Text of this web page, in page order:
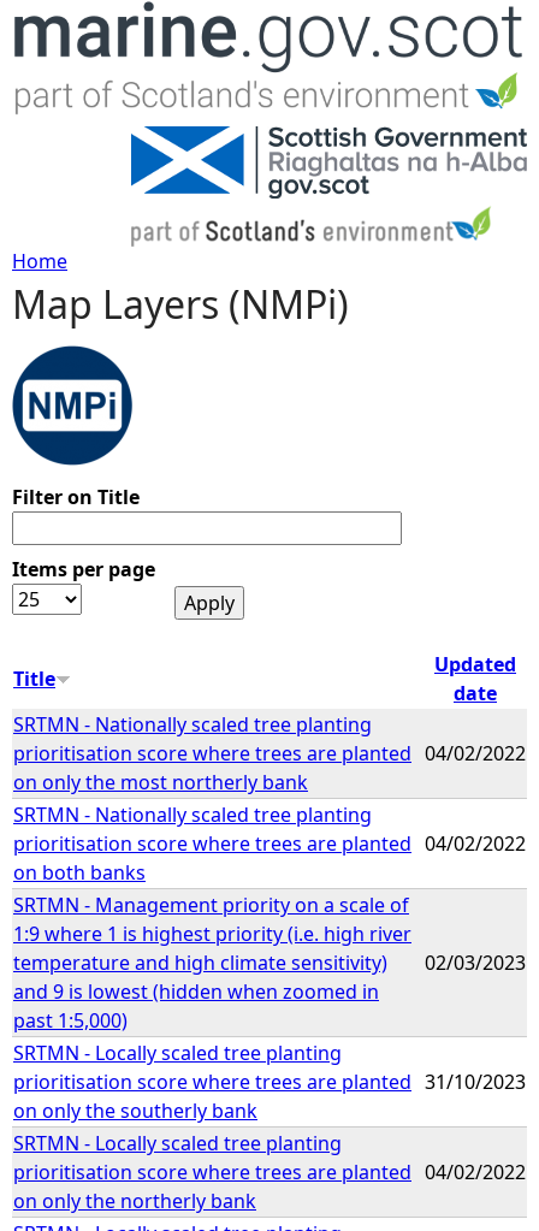
Jump to navigation
Y
o
u
r
e
e
r
e
Home
Map Layers (NMPi)
Filter on Title
Items per page
Title
Updated
date
SRTMN - Nationally scaled tree planting
prioritisation score where trees are planted
on only the most northerly bank
04/02/2022
SRTMN - Nationally scaled tree planting
prioritisation score where trees are planted
on both banks
04/02/2022
SRTMN - Management priority on a scale of
1:9 where 1 is highest priority (i.e. high river
temperature and high climate sensitivity)
and 9 is lowest (hidden when zoomed in
past 1:5,000)
02/03/2023
SRTMN - Locally scaled tree planting
prioritisation score where trees are planted
on only the southerly bank
31/10/2023
SRTMN - Locally scaled tree planting
prioritisation score where trees are planted
on only the northerly bank
04/02/2022